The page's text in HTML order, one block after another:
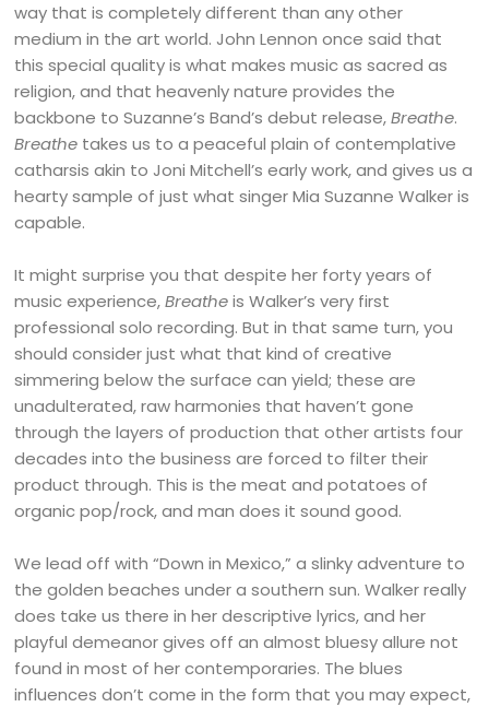
way that is completely different than any other
medium in the art world. John Lennon once said that
this special quality is what makes music as sacred as
religion, and that heavenly nature provides the
backbone to Suzanne’s Band’s debut release,Breathe.
Breathe takes us to a peaceful plain of contemplative
catharsis akin to Joni Mitchell’s early work, and gives us a
hearty sample of just what singer Mia Suzanne Walker is
capable.
It might surprise you that despite her forty years of
music experience,Breatheis Walker’s very first
professional solo recording. But in that same turn, you
should consider just what that kind of creative
simmering below the surface can yield; these are
unadulterated, raw harmonies that haven’t gone
through the layers of production that other artists four
decades into the business are forced to filter their
product through. This is the meat and potatoes of
organic pop/rock, and man does it sound good.
We lead off with “Down in Mexico,” a slinky adventure to
the golden beaches under a southern sun. Walker really
does take us there in her descriptive lyrics, and her
playful demeanor gives off an almost bluesy allure not
found in most of her contemporaries. The blues
influences don’t come in the form that you may expect,